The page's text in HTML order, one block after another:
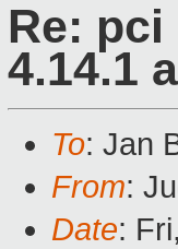
Re:
4.14.1
To: Jan
From:
Date: